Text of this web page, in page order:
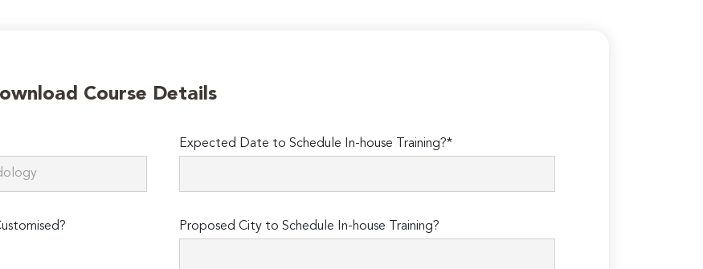
Course Details
Expected Date to Schedule In-house Training?*
Proposed City to Schedule In-house Training?